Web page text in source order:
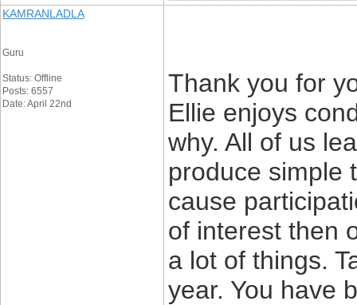
KAMRANLADLA
Guru
Status: Offline
Posts: 6557
Date: April 22nd
Thank you for
Ellie enjoys
why. All of us
produce simple
cause
of interest then
a lot of things.
year. You have